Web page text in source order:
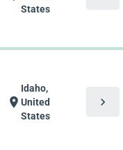
States
location_on
Idaho,
United
States
chevron_right